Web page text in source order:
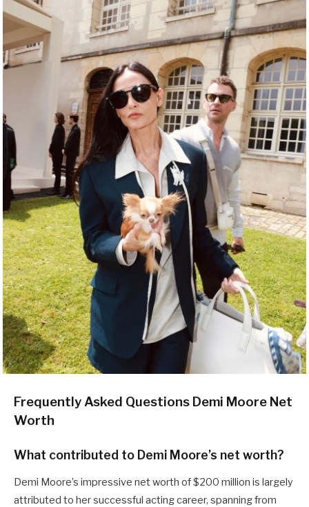
Frequently Asked Questions Demi Moore Net
Worth
What contributed to Demi Moore’s net worth?
Demi Moore’s impressive net worth of $200 million is largely
attributed to her successful acting career, spanning from